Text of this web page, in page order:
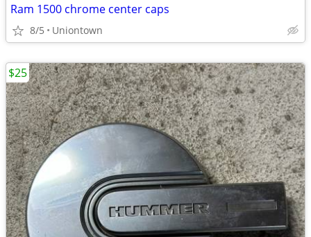
Ram 1500 chrome center caps
8/5 Uniontown
$25